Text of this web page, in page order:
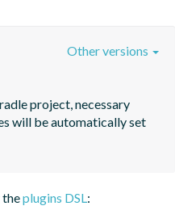
project, necessary
will be automatically set
Other versions
theplugins DSL: